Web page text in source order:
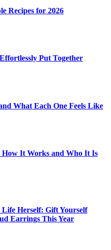
Recipes for 2026
Put Together
What Each One Feels Like
How It Works and Who It Is
Herself: Gift Yourself
Earrings This Year